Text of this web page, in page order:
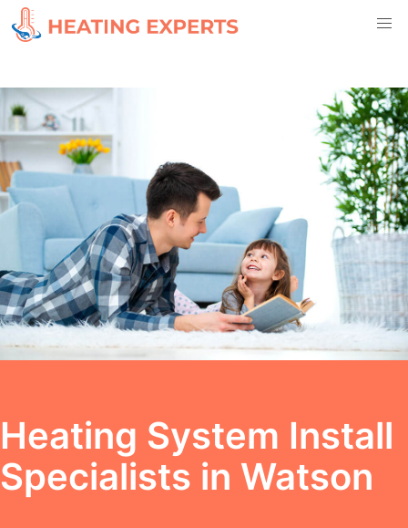
Heating System Install
Specialists in Watson